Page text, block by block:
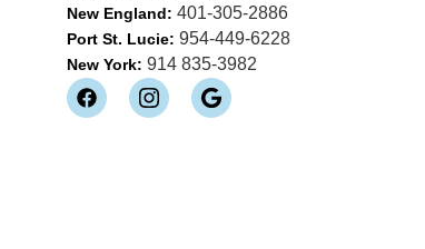
New England: 401-305-2886
Port St. Lucie: 954-449-6228
New York: 914 835-3982